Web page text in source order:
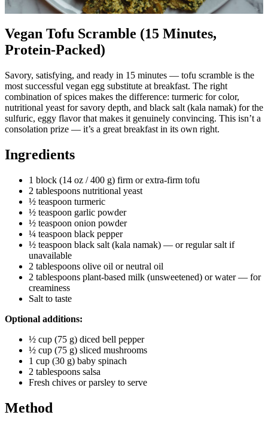
Vegan Tofu Scramble (15 Minutes,
Protein-Packed)
Savory, satisfying, and ready in 15 minutes — tofu scramble is the
most successful vegan egg substitute at breakfast. The right
combination of spices makes the difference: turmeric for color,
nutritional yeast for savory depth, and black salt (kala namak) for the
sulfuric, eggy flavor that makes it genuinely convincing. This isn’t a
consolation prize — it’s a great breakfast in its own right.
Ingredients
1 block (14 oz / 400 g) firm or extra-firm tofu
2 tablespoons nutritional yeast
½ teaspoon turmeric
½ teaspoon garlic powder
½ teaspoon onion powder
¼ teaspoon black pepper
½ teaspoon black salt (kala namak) — or regular salt if
unavailable
2 tablespoons olive oil or neutral oil
2 tablespoons plant-based milk (unsweetened) or water — for
creaminess
Salt to taste
Optional additions:
½ cup (75 g) diced bell pepper
½ cup (75 g) sliced mushrooms
1 cup (30 g) baby spinach
2 tablespoons salsa
Fresh chives or parsley to serve
Method